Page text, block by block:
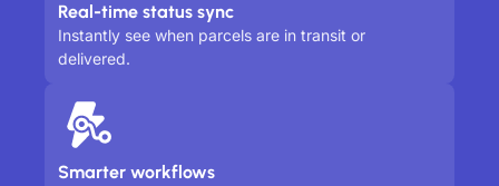
Real-time status sync
Instantly see when parcels are in transit or
delivered.
Smarter workflows